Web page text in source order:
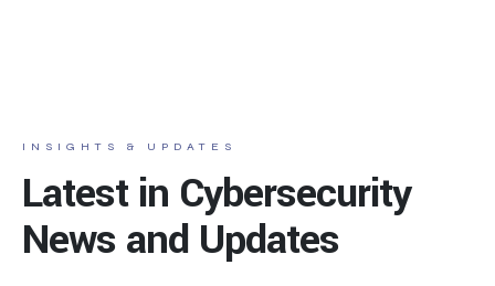
INSIGHTS & UPDATES
Latest in Cybersecurity
News and Updates